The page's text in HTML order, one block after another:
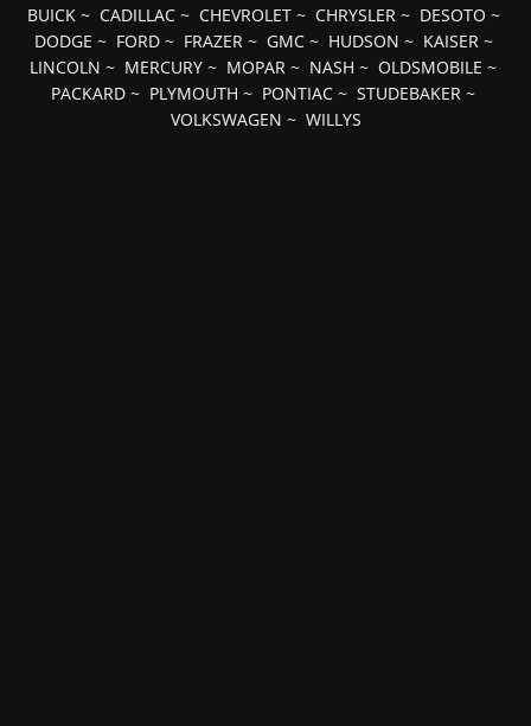
BUICK~ CADILLAC~ CHEVROLET~ CHRYSLER~ DESOTO ~
DODGE ~ FORD~ FRAZER~ GMC~ HUDSON ~ KAISER~
LINCOLN ~ MERCURY ~ MOPAR ~ NASH ~ OLDSMOBILE ~
PACKARD ~ PLYMOUTH ~ PONTIAC ~ STUDEBAKER ~
VOLKSWAGEN ~ WILLYS